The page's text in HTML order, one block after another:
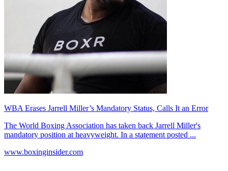
WBA Erases Jarrell Miller’s Mandatory Status, Calls It an Error
The World Boxing Association has taken back Jarrell Miller's
mandatory position at heavyweight. In a statement posted ...
www.boxinginsider.com